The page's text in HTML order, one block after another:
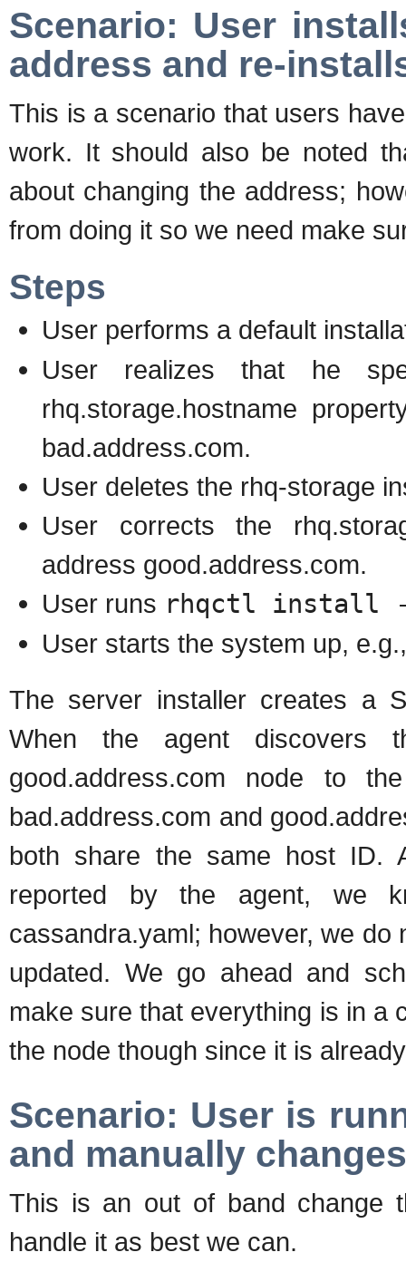
Scenario: User
address and re-
This is a scenario that users
work. It should also be noted
about changing the address;
from doing it so we need make
Steps
User performs a default
User realizes that he
rhq.storage.hostname
bad.address.com.
User deletes the rhq-storage
User corrects the
address good.address.com.
User runs rhqctl install
User starts the system up,
The server installer creates a
When the agent discovers
good.address.com node to
bad.address.com and
both share the same host ID.
reported by the agent, we
cassandra.yaml; however, we
updated. We go ahead and
make sure that everything is in a
the node though since it is
Scenario: User is
and manually
This is an out of band change
handle it as best we can.